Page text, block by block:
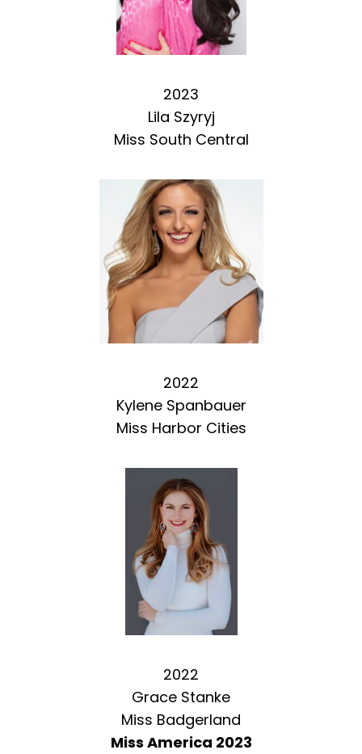
2023
Lila Szyryj
Miss South Central
2022
Kylene Spanbauer
Miss Harbor Cities
2022
Grace Stanke
Miss Badgerland
Miss America 2023